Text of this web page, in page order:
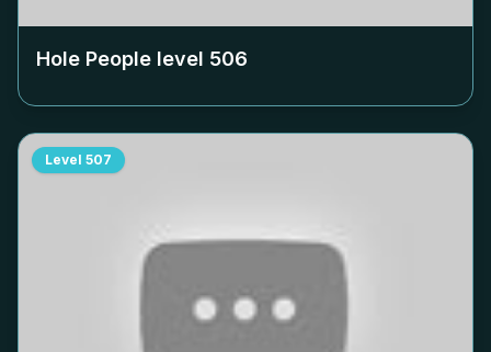
Hole People level 506
Level 507